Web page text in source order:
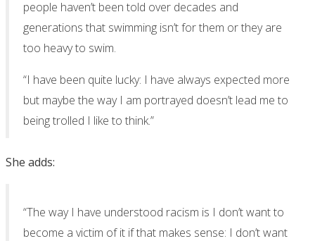
people haven’t been told over decades and
generations that swimming isn’t for them or they are
too heavy to swim.
“I have been quite lucky: I have always expected more
but maybe the way I am portrayed doesn’t lead me to
being trolled I like to think.”
She adds:
“The way I have understood racism is I don’t want to
become a victim of it if that makes sense: I don’t want